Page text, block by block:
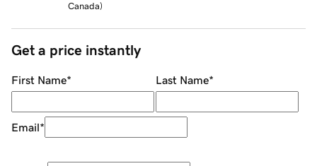
Canada)
Get a price instantly
First Name* Last Name*
Email*